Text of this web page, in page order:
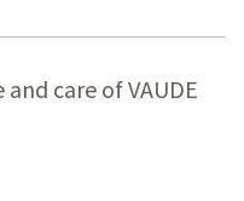
care of VAUDE